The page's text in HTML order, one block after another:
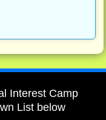
Interest Camp
List below